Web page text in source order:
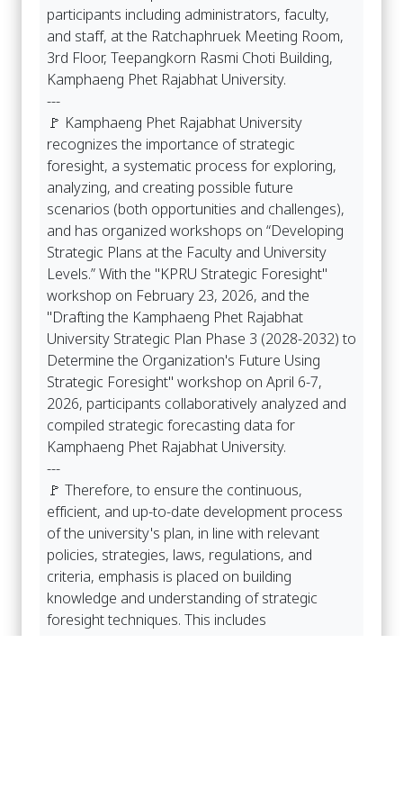
participants including administrators, faculty,
and staff, at the Ratchaphruek Meeting Room,
3rd Floor, Teepangkorn Rasmi Choti Building,
Kamphaeng Phet Rajabhat University.
---
🚩 Kamphaeng Phet Rajabhat University
recognizes the importance of strategic
foresight, a systematic process for exploring,
analyzing, and creating possible future
scenarios (both opportunities and challenges),
and has organized workshops on “Developing
Strategic Plans at the Faculty and University
Levels.” With the "KPRU Strategic Foresight"
workshop on February 23, 2026, and the
"Drafting the Kamphaeng Phet Rajabhat
University Strategic Plan Phase 3 (2028-2032) to
Determine the Organization's Future Using
Strategic Foresight" workshop on April 6-7,
2026, participants collaboratively analyzed and
compiled strategic forecasting data for
Kamphaeng Phet Rajabhat University.
---
🚩 Therefore, to ensure the continuous,
efficient, and up-to-date development process
of the university's plan, in line with relevant
policies, strategies, laws, regulations, and
criteria, emphasis is placed on building
knowledge and understanding of strategic
foresight techniques. This includes